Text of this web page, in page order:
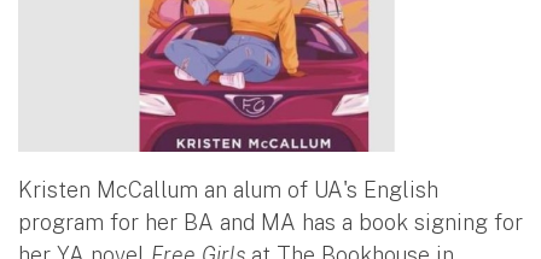
Kristen McCallum an alum of UA's English
program for her BA and MA has a book signing for